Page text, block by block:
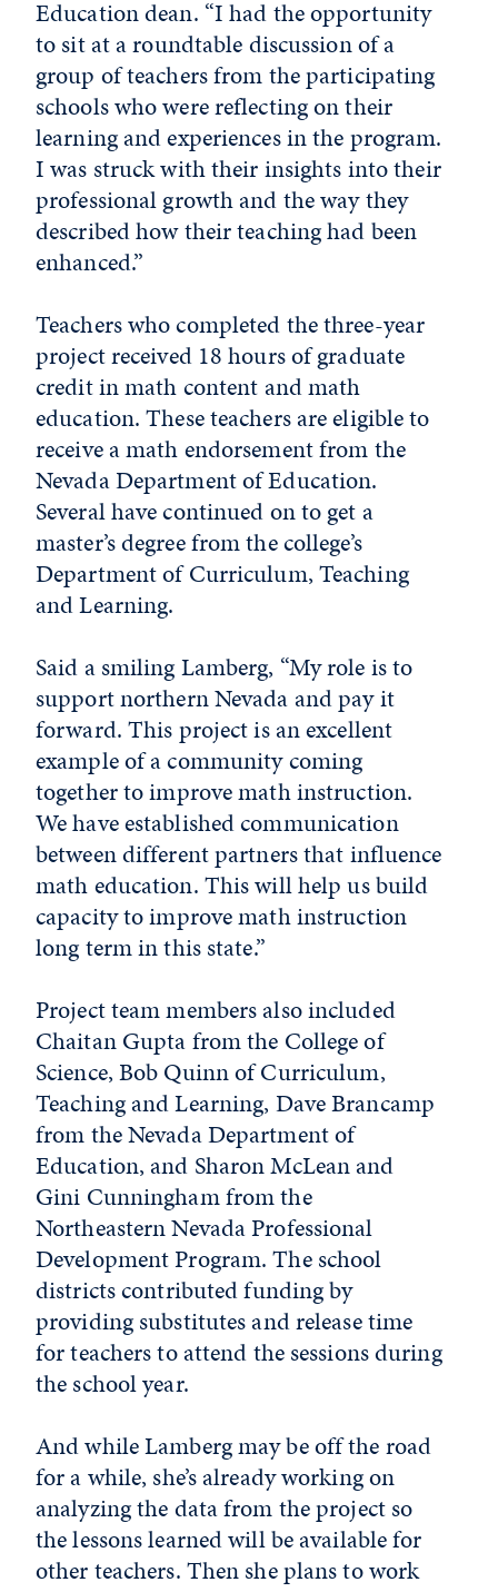
Education dean. “I had the opportunity
to sit at a roundtable discussion of a
group of teachers from the participating
schools who were reflecting on their
learning and experiences in the program.
I was struck with their insights into their
professional growth and the way they
described how their teaching had been
enhanced.”
Teachers who completed the three-year
project received 18 hours of graduate
credit in math content and math
education. These teachers are eligible to
receive a math endorsement from the
Nevada Department of Education.
Several have continued on to get a
master’s degree from the college’s
Department of Curriculum, Teaching
and Learning.
Said a smiling Lamberg, “My role is to
support northern Nevada and pay it
forward. This project is an excellent
example of a community coming
together to improve math instruction.
We have established communication
between different partners that influence
math education. This will help us build
capacity to improve math instruction
long term in this state.”
Project team members also included
Chaitan Gupta from the College of
Science, Bob Quinn of Curriculum,
Teaching and Learning, Dave Brancamp
from the Nevada Department of
Education, and Sharon McLean and
Gini Cunningham from the
Northeastern Nevada Professional
Development Program. The school
districts contributed funding by
providing substitutes and release time
for teachers to attend the sessions during
the school year.
And while Lamberg may be off the road
for a while, she’s already working on
analyzing the data from the project so
the lessons learned will be available for
other teachers. Then she plans to work